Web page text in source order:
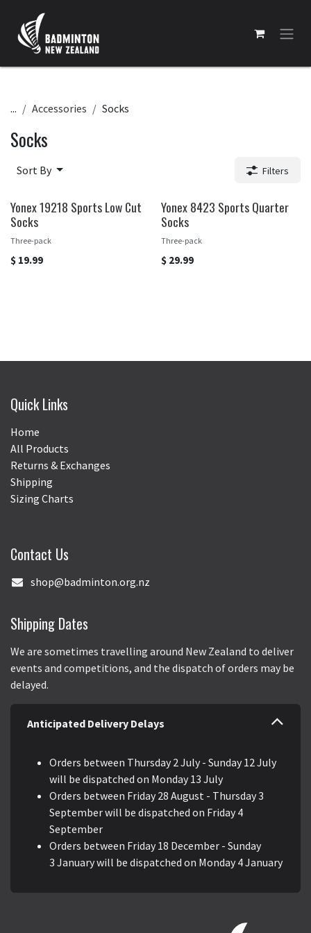
... Accessories Socks
Socks
Sort By Filters
Yonex 19218 Sports Low Cut
Socks
Three-pack
$ 19.99
Yonex 8423 Sports Quarter
Socks
Three-pack
$ 29.99
Quick Links
Home
All Products
Returns & Exchanges
Shipping
Sizing Charts
Contact Us
shop@badminton.org.nz
Shipping Dates
We are sometimes travelling around New Zealand to deliver
events and competitions, and the dispatch of orders may be
delayed.
Anticipated Delivery Delays
Orders between Thursday 2 July - Sunday 12 July
will be dispatched on Monday 13 July
Orders between Friday 28 August - Thursday 3
September will be dispatched on Friday 4
September
Orders between Friday 18 December - Sunday
3 January will be dispatched on Monday 4 January